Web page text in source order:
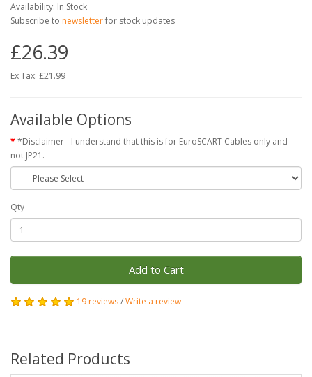
Availability: In Stock
Subscribe to newsletterfor stock updates
£26.39
Ex Tax: £21.99
Available Options
*Disclaimer - I understand that this is for EuroSCART Cables only and
not JP21.
Qty
Add to Cart
19 reviews/Write a review
Related Products